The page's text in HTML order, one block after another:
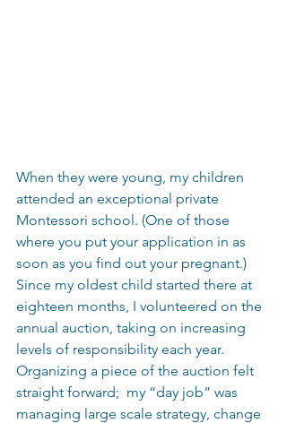
When they were young, my children
attended an exceptional private
Montessori school. (One of those
where you put your application in as
soon as you find out your pregnant.)
Since my oldest child started there at
eighteen months, I volunteered on the
annual auction, taking on increasing
levels of responsibility each year.
Organizing a piece of the auction felt
straight forward;  my “day job” was
managing large scale strategy, change